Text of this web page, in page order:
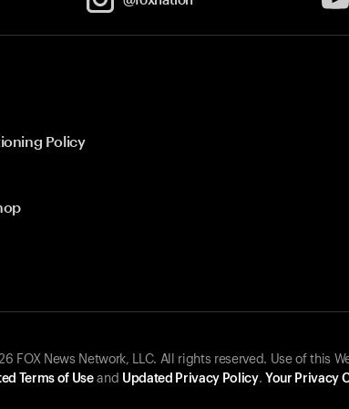
Policy
FOX News Network, LLC. All rights reserved. Use of this
Terms of Useand Updated Privacy Policy. Your Privacy